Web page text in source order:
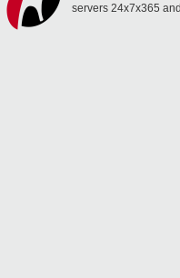
servers 24x7x365